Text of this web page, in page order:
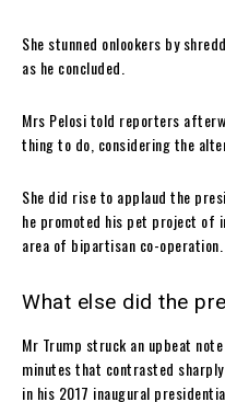
She stunned onlookers by
as he concluded.
Mrs Pelosi told reporters
thing to do, considering the
She did rise to applaud the
he promoted his pet project of
area of bipartisan co-operation.
What else did the
Mr Trump struck an upbeat
minutes that contrasted
in his 2017 inaugural